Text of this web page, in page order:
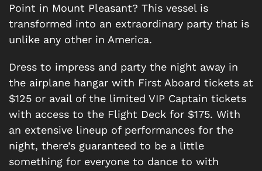
Point in Mount Pleasant? This vessel is
transformed into an extraordinary party that is
unlike any other in America.
Dress to impress and party the night away in
the airplane hangar with First Aboard tickets at
$125 or avail of the limited VIP Captain tickets
with access to the Flight Deck for $175. With
an extensive lineup of performances for the
night, there’s guaranteed to be a little
something for everyone to dance to with